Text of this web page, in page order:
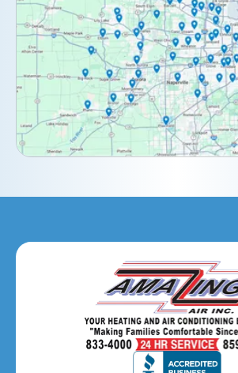
Darien, IL
Downers Grove, IL
Elburn, IL
Elmhurst, IL
Eola, IL
Hanover Park, IL
Hillside, IL
Hinsdale, IL